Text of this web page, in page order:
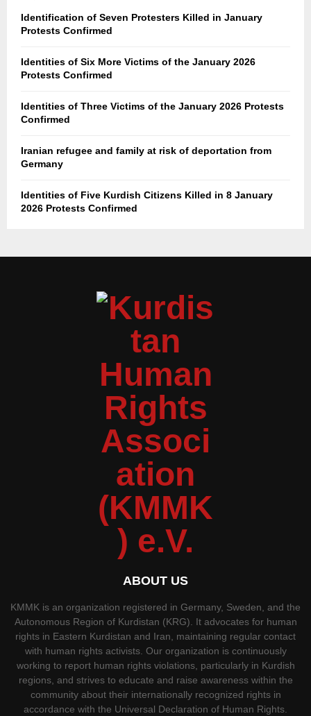
Identification of Seven Protesters Killed in January
Protests Confirmed
Identities of Six More Victims of the January 2026
Protests Confirmed
Identities of Three Victims of the January 2026 Protests
Confirmed
Iranian refugee and family at risk of deportation from
Germany
Identities of Five Kurdish Citizens Killed in 8 January
2026 Protests Confirmed
ABOUT US
KMMK is an organization registered in Germany, Sweden, and the
Autonomous Region of Kurdistan (KRG). It advocates for human
rights in Eastern Kurdistan and Iran, maintaining regular contact
with human rights activists. Our organization is continuously
working to report human rights violations, particularly in Kurdish
regions, and strives to educate and raise awareness within the
community about their internationally recognized rights in
accordance with the Universal Declaration of Human Rights.